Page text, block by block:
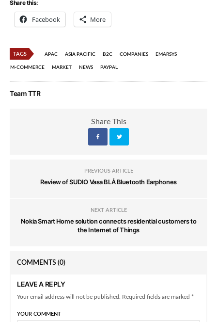
Share this:
Facebook More
TAGS APAC ASIA PACIFIC B2C COMPANIES EMARSYS
M-COMMERCE MARKET NEWS PAYPAL
Team TTR
Share This
PREVIOUS ARTICLE
Review of SUDIO Vasa BLÅ Bluetooth Earphones
NEXT ARTICLE
Nokia Smart Home solution connects residential customers to
the Internet of Things
COMMENTS (0)
LEAVE A REPLY
Your email address will not be published. Required fields are marked *
YOUR COMMENT